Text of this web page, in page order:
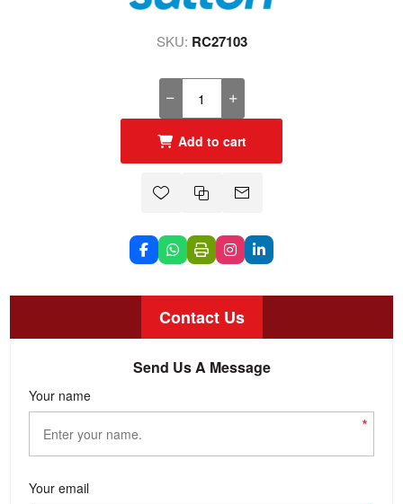
SKU: RC27103
Add to cart
Contact Us
Send Us A Message
Your name
*
Your email